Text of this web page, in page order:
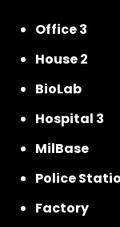
Office 3
House 2
BioLab
Hospital 3
MilBase
Police
Factory